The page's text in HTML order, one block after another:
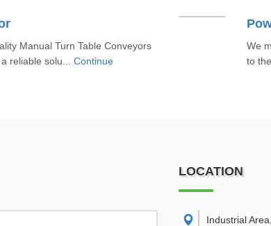
Manual Turn Table Conveyors
reliable solu... Continue
We
to
LOCATION
Industrial